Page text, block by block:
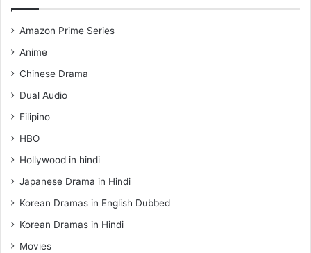
Amazon Prime Series
Anime
Chinese Drama
Dual Audio
Filipino
HBO
Hollywood in hindi
Japanese Drama in Hindi
Korean Dramas in English Dubbed
Korean Dramas in Hindi
Movies